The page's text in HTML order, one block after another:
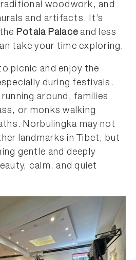
woodwork, and
and artifacts. It’s
Potala Palace and less
take your time exploring.
picnic and enjoy the
during festivals.
around, families
or monks walking
Norbulingka may not
landmarks in Tibet, but
gentle and deeply
calm, and quiet